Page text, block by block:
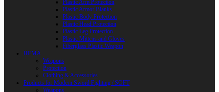
Plastic Arm Protection
Plastic Armor Blanks
Plastic Body Protection
Plastic Head Protection
Plastic Leg Protection
Plastic Mittens and Gloves
Fiberglass Plastic Weapon
HEMA
Weapons
Protection
Clothing & Accessories
Products for Modern Sword Fighting / SOFT
Weapons